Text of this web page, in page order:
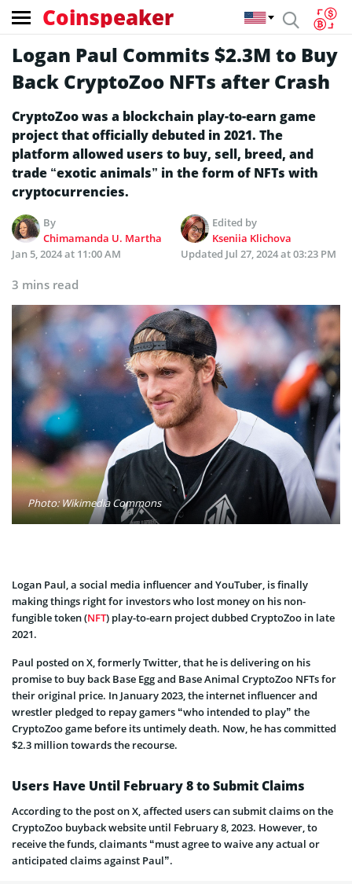
Coinspeaker
Logan Paul Commits $2.3M to Buy
Back CryptoZoo NFTs after Crash
CryptoZoo was a blockchain play-to-earn game
project that officially debuted in 2021. The
platform allowed users to buy, sell, breed, and
trade “exotic animals” in the form of NFTs with
cryptocurrencies.
By
Chimamanda U. Martha
Edited by
Kseniia Klichova
Jan 5, 2024 at 11:00 AM
Updated Jul 27, 2024 at 03:23 PM
3 mins read
Photo: Wikimedia Commons
Logan Paul, a social media influencer and YouTuber, is finally
making things right for investors who lost money on his non-
fungible token (NFT) play-to-earn project dubbed CryptoZoo in late
2021.
Paul posted on X, formerly Twitter, that he is delivering on his
promise to buy back Base Egg and Base Animal CryptoZoo NFTs for
their original price. In January 2023, the internet influencer and
wrestler pledged to repay gamers “who intended to play” the
CryptoZoo game before its untimely death. Now, he has committed
$2.3 million towards the recourse.
Users Have Until February 8 to Submit Claims
According to the post on X, affected users can submit claims on the
CryptoZoo buyback website until February 8, 2023. However, to
receive the funds, claimants “must agree to waive any actual or
anticipated claims against Paul”.